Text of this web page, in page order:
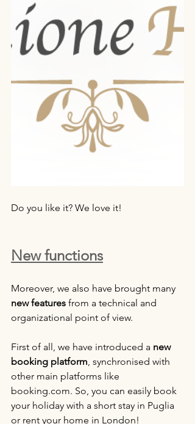
Do you like it? We love it!
New functions
Moreover, we also have brought many
new features from a technical and
organizational point of view.
First of all, we have introduced a new
booking platform , synchronised with
other main platforms like
booking.com. So, you can easily book
your holiday with a short stay in Puglia
or rent your home in London!